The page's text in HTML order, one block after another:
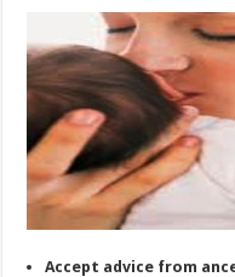
Accept advice from